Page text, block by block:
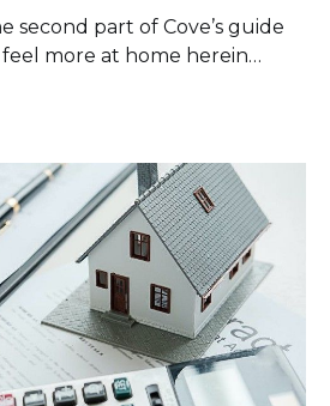
second part of Cove’s guide
more at home herein